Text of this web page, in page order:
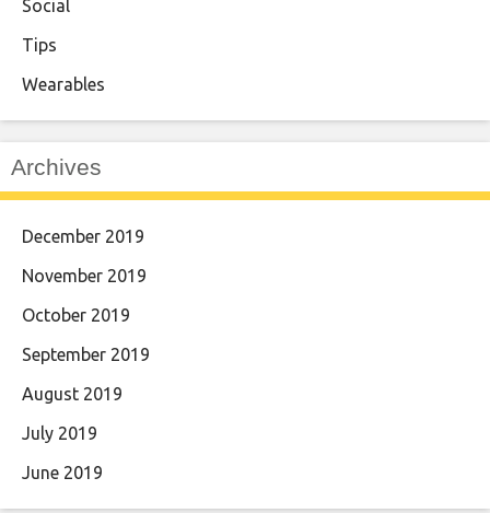
Social
Tips
Wearables
Archives
December 2019
November 2019
October 2019
September 2019
August 2019
July 2019
June 2019